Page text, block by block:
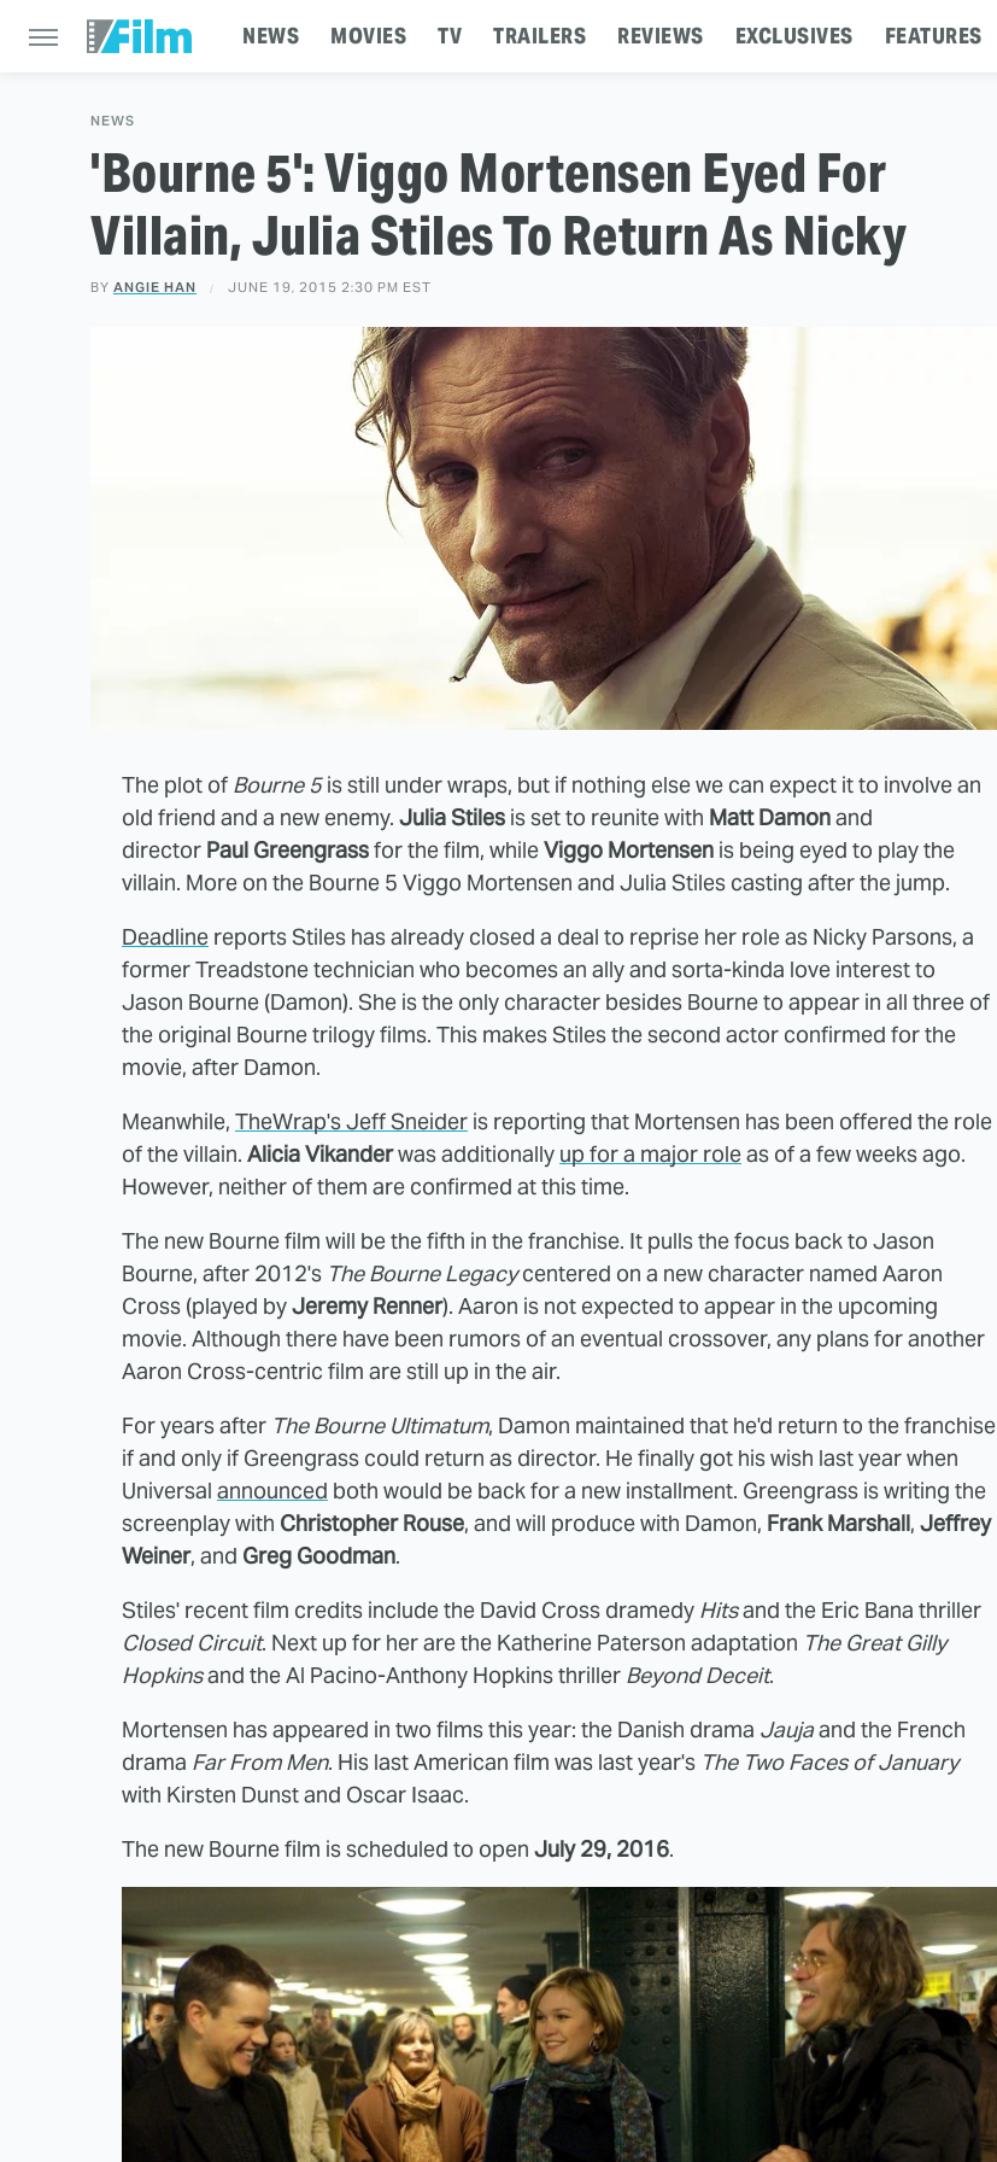
NEWS MOVIES TV TRAILERS REVIEWS EXCLUSIVES FEATURES
NEWS
'Bourne 5': Viggo Mortensen Eyed For
Villain, Julia Stiles To Return As Nicky
BY ANGIE HAN JUNE 19, 2015 2:30 PM EST
The plot of Bourne 5is still under wraps, but if nothing else we can expect it to involve an
old friend and a new enemy. Julia Stiles is set to reunite with Matt Damonand
director Paul Greengrassfor the film, whileViggo Mortensen is being eyed to play the
villain. More on the Bourne 5 Viggo Mortensen and Julia Stiles casting after the jump.
Deadline reports Stiles has already closed a deal to reprise her role as Nicky Parsons, a
former Treadstone technician who becomes an ally and sorta-kinda love interest to
Jason Bourne (Damon). She is the only character besides Bourne to appear in all three of
the original Bourne trilogy films. This makes Stiles the second actor confirmed for the
movie, after Damon.
Meanwhile, TheWrap's Jeff Sneider is reporting that Mortensen has been offered the role
of the villain. Alicia Vikanderwas additionally up for a major roleas of a few weeks ago.
However, neither of them are confirmed at this time.
The new Bourne film will be the fifth in the franchise. It pulls the focus back to Jason
Bourne, after 2012's The Bourne Legacycentered on a new character named Aaron
Cross (played byJeremy Renner). Aaron is not expected to appear in the upcoming
movie. Although there have been rumors of an eventual crossover, any plans for another
Aaron Cross-centric film are still up in the air.
For years after The Bourne Ultimatum, Damon maintained that he'd return to the franchise
if and only if Greengrass could return as director. He finally got his wish last year when
Universal announced both would be back for a new installment. Greengrass is writing the
screenplay with Christopher Rouse, and will produce with Damon, Frank Marshall, Jeffrey
Weiner, and Greg Goodman.
Stiles' recent film credits include the David Cross dramedy Hitsand the Eric Bana thriller
Closed Circuit. Next up for her are the Katherine Paterson adaptation The Great Gilly
Hopkinsand the Al Pacino-Anthony Hopkins thriller Beyond Deceit.
Mortensen has appeared in two films this year: the Danish drama Jaujaand the French
drama Far From Men. His last American film was last year's The Two Faces of January
with Kirsten Dunst and Oscar Isaac.
The new Bourne film is scheduled to open July 29, 2016.